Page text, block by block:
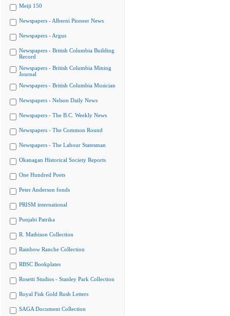
Meiji 150
Newspapers - Alberni Pioneer News
Newspapers - Argus
Newspapers - British Columbia Building
Record
Newspapers - British Columbia Mining
Journal
Newspapers - British Columbia Musician
Newspapers - Nelson Daily News
Newspapers - The B.C. Weekly News
Newspapers - The Common Round
Newspapers - The Labour Statesman
Okanagan Historical Society Reports
One Hundred Poets
Peter Anderson fonds
PRISM international
Punjabi Patrika
R. Mathison Collection
Rainbow Ranche Collection
RBSC Bookplates
Rosetti Studios - Stanley Park Collection
Royal Fisk Gold Rush Letters
SAGA Document Collection